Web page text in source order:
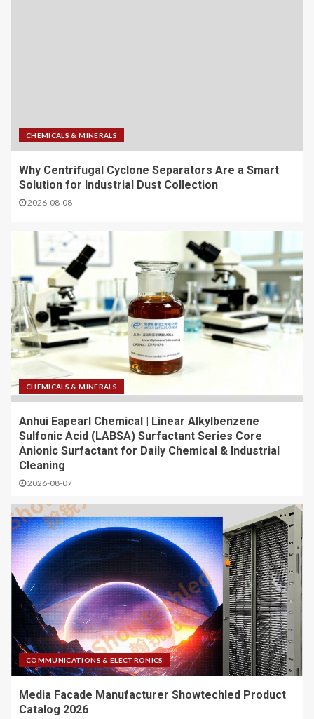
CHEMICALS & MINERALS
Why Centrifugal Cyclone Separators Are a Smart
Solution for Industrial Dust Collection
2026-08-08
CHEMICALS & MINERALS
Anhui Eapearl Chemical | Linear Alkylbenzene
Sulfonic Acid (LABSA) Surfactant Series Core
Anionic Surfactant for Daily Chemical & Industrial
Cleaning
2026-08-07
COMMUNICATIONS & ELECTRONICS
Media Facade Manufacturer Showtechled Product
Catalog 2026